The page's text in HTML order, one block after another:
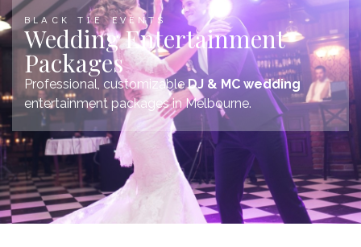
BLACK TIE EVENTS
Wedding Entertainment
Packages
Professional, customizableDJ & MC wedding
entertainment packages in Melbourne.